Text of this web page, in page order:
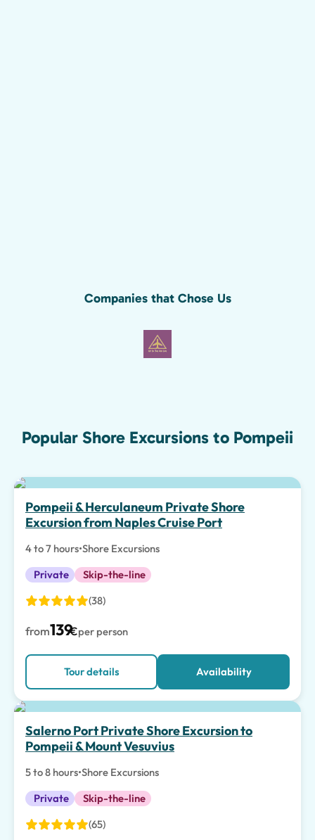
Companies that Chose Us
Popular Shore Excursions to Pompeii
Pompeii & Herculaneum Private Shore
Excursion from Naples Cruise Port
4 to 7 hours•Shore Excursions
Private
Skip-the-line
(38)
from139€per person
Tour details Availability
Salerno Port Private Shore Excursion to
Pompeii & Mount Vesuvius
5 to 8 hours•Shore Excursions
Private
Skip-the-line
(65)